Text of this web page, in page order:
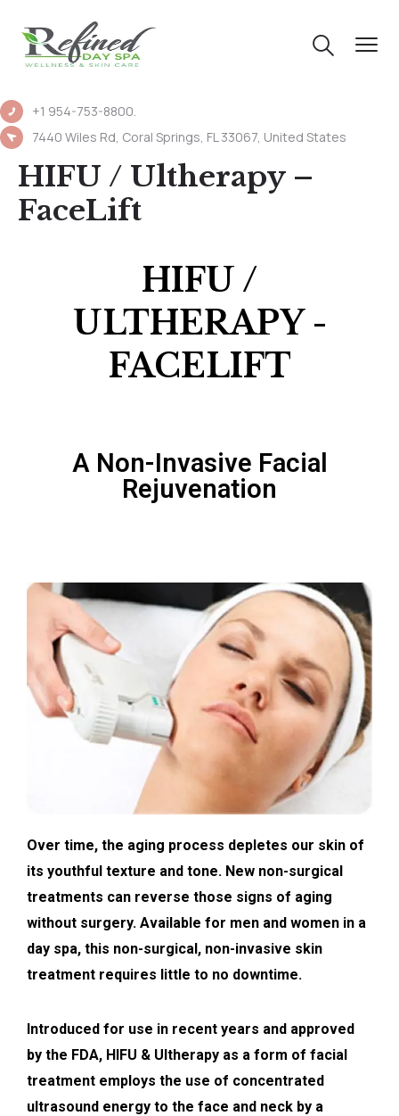
+1 954-753-8800.
7440 Wiles Rd, Coral Springs, FL 33067, United States
HIFU / Ultherapy –
FaceLift
HIFU /
ULTHERAPY -
FACELIFT
A Non-Invasive Facial
Rejuvenation
Over time, the aging process depletes our skin of
its youthful texture and tone. New non-surgical
treatments can reverse those signs of aging
without surgery. Available for men and women in a
day spa, this non-surgical, non-invasive skin
treatment requires little to no downtime.
Introduced for use in recent years and approved
by the FDA, HIFU & Ultherapy as a form of facial
treatment employs the use of concentrated
ultrasound energy to the face and neck by a